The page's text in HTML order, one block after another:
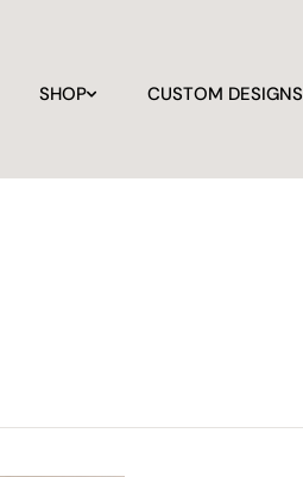
SHOP CUSTOM DESIGNS